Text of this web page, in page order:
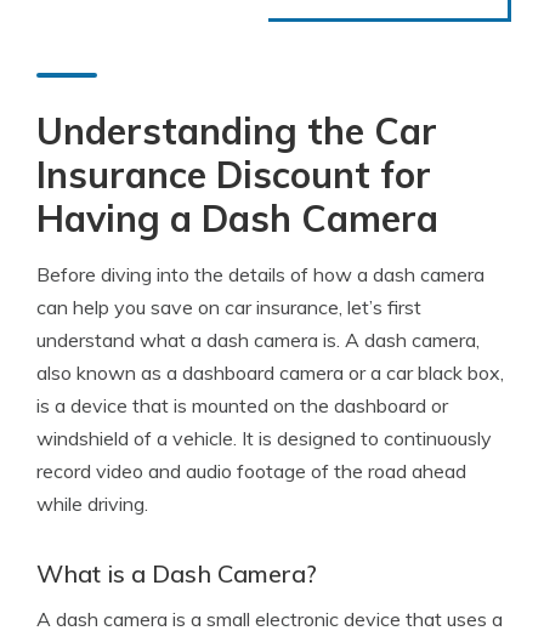
Understanding the Car
Insurance Discount for
Having a Dash Camera
Before diving into the details of how a dash camera
can help you save on car insurance, let’s first
understand what a dash camera is. A dash camera,
also known as a dashboard camera or a car black box,
is a device that is mounted on the dashboard or
windshield of a vehicle. It is designed to continuously
record video and audio footage of the road ahead
while driving.
What is a Dash Camera?
A dash camera is a small electronic device that uses a